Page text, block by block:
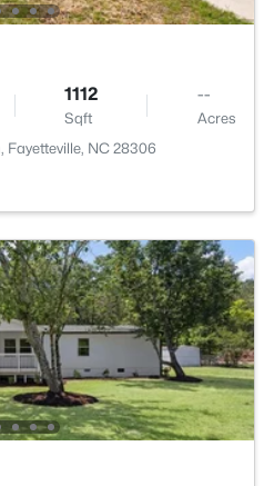
3428
Sqft
--
Acres
NC 28303
1112
Sqft
--
Acres
NC 28306